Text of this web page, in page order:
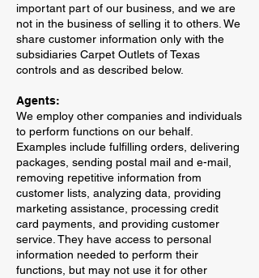
important part of our business, and we are
not in the business of selling it to others. We
share customer information only with the
subsidiaries Carpet Outlets of Texas
controls and as described below.
Agents:
We employ other companies and individuals
to perform functions on our behalf.
Examples include fulfilling orders, delivering
packages, sending postal mail and e-mail,
removing repetitive information from
customer lists, analyzing data, providing
marketing assistance, processing credit
card payments, and providing customer
service. They have access to personal
information needed to perform their
functions, but may not use it for other